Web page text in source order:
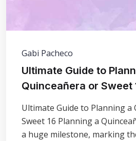
Gabi Pacheco
Ultimate Guide to
Quinceañera or Sweet
Ultimate Guide to Planning a
Sweet 16 Planning a
a huge milestone, marking